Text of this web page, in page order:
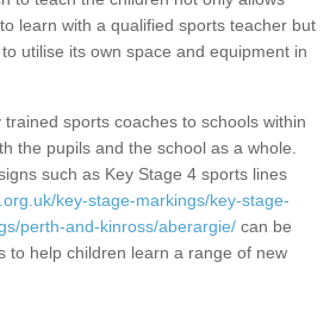
learn with a qualified sports teacher but
utilise its own space and equipment in
sports coaches to schools within
the pupils and the school as a whole.
such as Key Stage 4 sports lines
key-stage-markings/key-stage-
perth-and-kinross/aberargie/ can be
to help children learn a range of new